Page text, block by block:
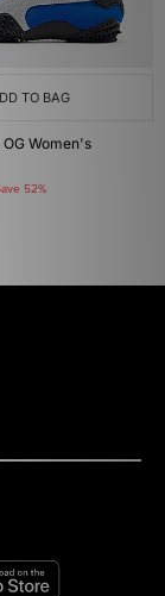
TO BAG
Women's
52%